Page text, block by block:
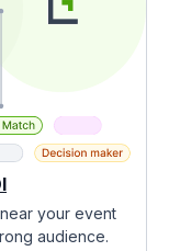
your event
audience.